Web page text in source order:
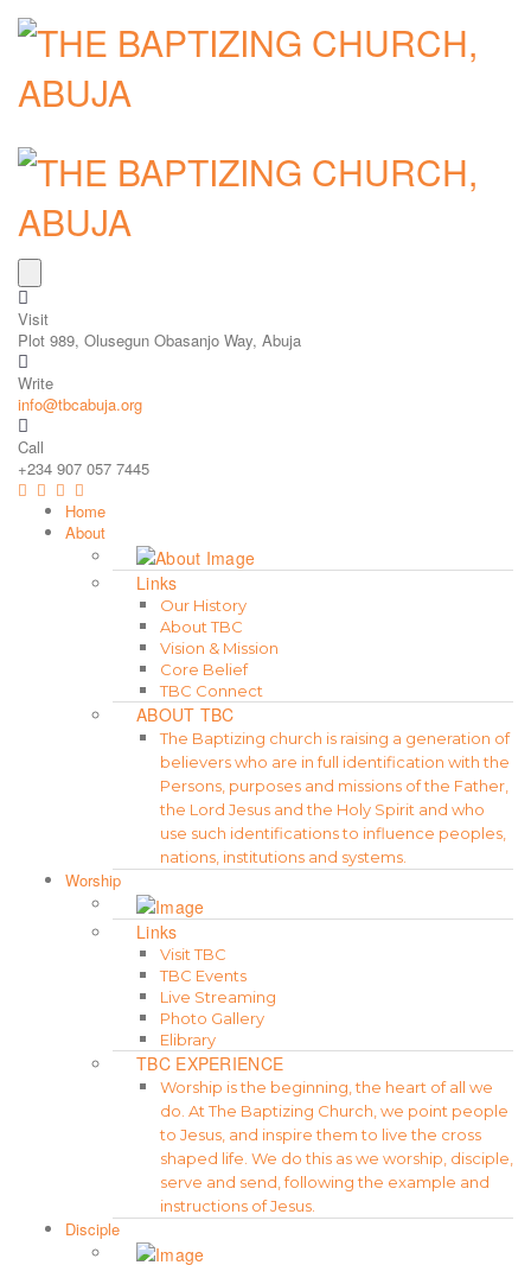
Visit
Plot 989, Olusegun Obasanjo Way, Abuja
Write
info@tbcabuja.org
Call
+234 907 057 7445
Home
About
Links
Our History
About TBC
Vision & Mission
Core Belief
TBC Connect
ABOUT TBC
The Baptizing church is raising a generation of
believers who are in full identification with the
Persons, purposes and missions of the Father,
the Lord Jesus and the Holy Spirit and who
use such identifications to influence peoples,
nations, institutions and systems.
Worship
Links
Visit TBC
TBC Events
Live Streaming
Photo Gallery
Elibrary
TBC EXPERIENCE
Worship is the beginning, the heart of all we
do. At The Baptizing Church, we point people
to Jesus, and inspire them to live the cross
shaped life. We do this as we worship, disciple,
serve and send, following the example and
instructions of Jesus.
Disciple